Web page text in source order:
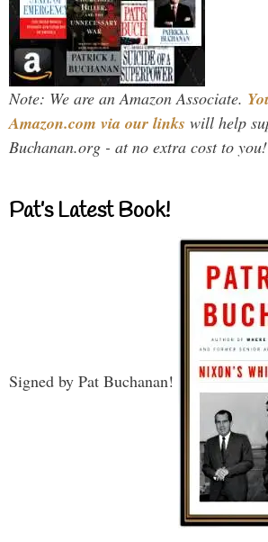
Note: We are an Amazon Associate.
Amazon.com via our links will help
Buchanan.org - at no extra cost to you!
Pat’s Latest Book!
Signed by Pat Buchanan!